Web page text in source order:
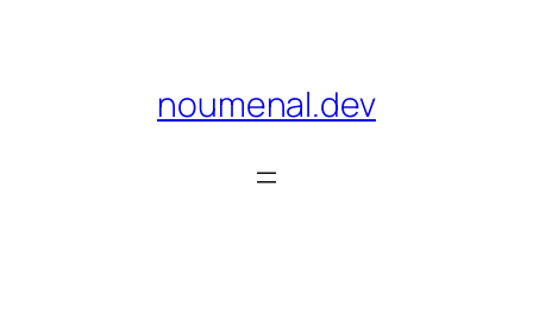
noumenal.dev